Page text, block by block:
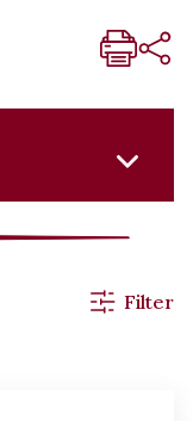
Filter